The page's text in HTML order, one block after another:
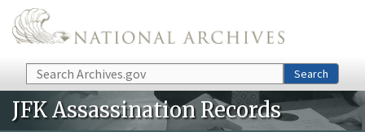
Skip to main content
Search Search
JFK Assassination Records